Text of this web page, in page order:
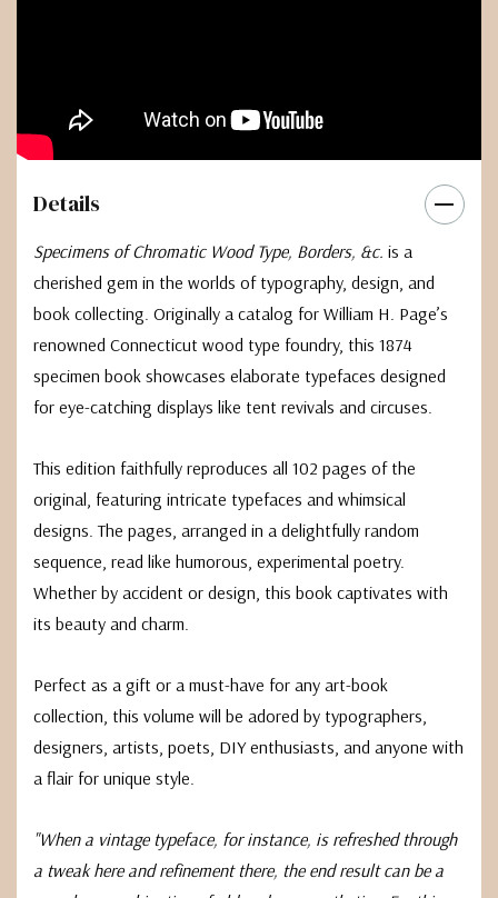
Details
Specimens of Chromatic Wood Type, Borders, &c. is a
cherished gem in the worlds of typography, design, and
book collecting. Originally a catalog for William H. Page’s
renowned Connecticut wood type foundry, this 1874
specimen book showcases elaborate typefaces designed
for eye-catching displays like tent revivals and circuses.
This edition faithfully reproduces all 102 pages of the
original, featuring intricate typefaces and whimsical
designs. The pages, arranged in a delightfully random
sequence, read like humorous, experimental poetry.
Whether by accident or design, this book captivates with
its beauty and charm.
Perfect as a gift or a must-have for any art-book
collection, this volume will be adored by typographers,
designers, artists, poets, DIY enthusiasts, and anyone with
a flair for unique style.
"When a vintage typeface, for instance, is refreshed through
a tweak here and refinement there, the end result can be a